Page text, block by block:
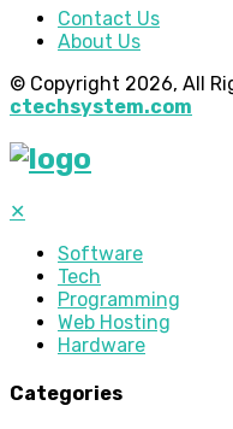
Contact Us
About Us
© Copyright 2026, All
ctechsystem.com
✕
Software
Tech
Programming
Web Hosting
Hardware
Categories